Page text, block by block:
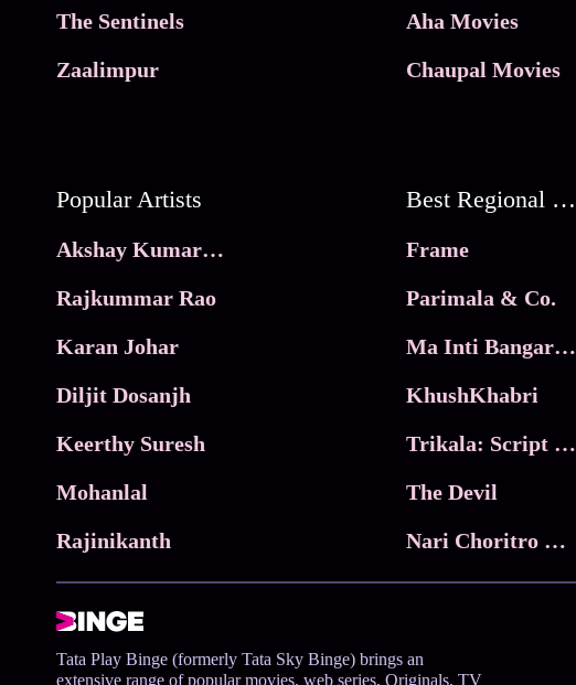
The Sentinels
Zaalimpur
Aha Movies
Chaupal Movies
Popular Artists
Akshay Kumar Movies
Rajkummar Rao
Karan Johar
Diljit Dosanjh
Keerthy Suresh
Mohanlal
Rajinikanth
Best Regional Movies
Frame
Parimala & Co.
Ma Inti Bangaram
KhushKhabri
Trikala: Script of God
The Devil
Nari Choritro Bejay Jyoti
Tata Play Binge (formerly Tata Sky Binge) brings an
extensive range of popular movies, web series, Originals, TV